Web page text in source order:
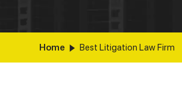
Home Best Litigation Law Firm